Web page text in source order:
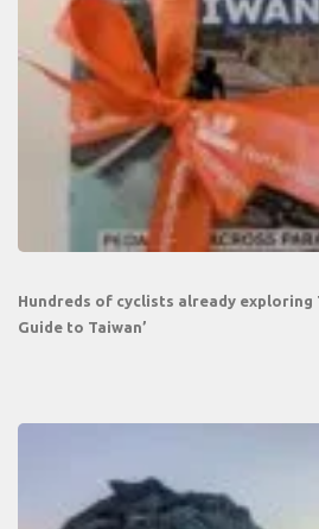
Hundreds of cyclists already exploring
Guide to Taiwan’